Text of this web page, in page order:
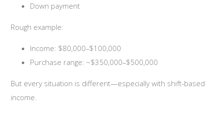
Down payment
Rough example:
Income: $80,000–$100,000
Purchase range: ~$350,000–$500,000
But every situation is different—especially with shift-based
income.